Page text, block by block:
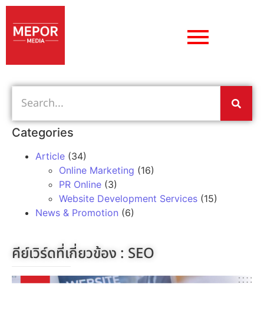
Categories
Article (34)
Online Marketing (16)
PR Online (3)
Website Development Services (15)
News & Promotion (6)
คีย์เวิร์ดที่เกี่ยวข้อง : SEO